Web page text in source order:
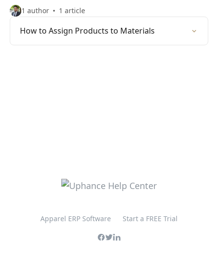
1 author 1 article
How to Assign Products to Materials
Apparel ERP Software Start a FREE Trial